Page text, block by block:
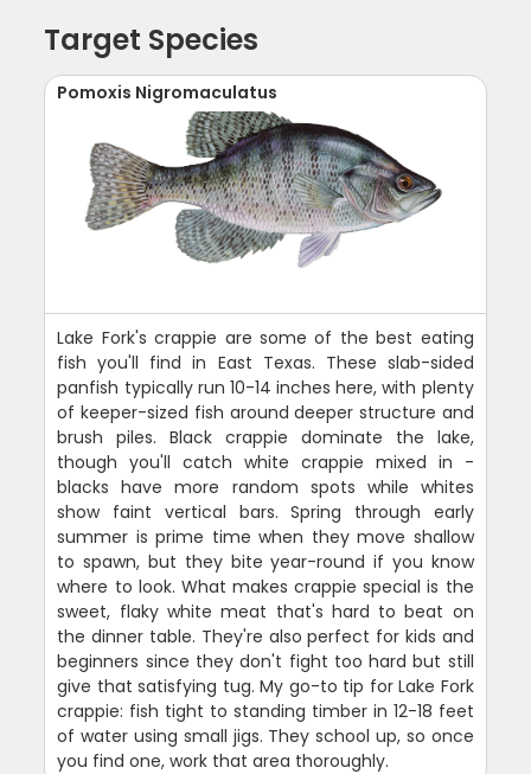
Target Species
Pomoxis Nigromaculatus
Lake Fork's crappie are some of the best eating
fish you'll find in East Texas. These slab-sided
panfish typically run 10-14 inches here, with plenty
of keeper-sized fish around deeper structure and
brush piles. Black crappie dominate the lake,
though you'll catch white crappie mixed in -
blacks have more random spots while whites
show faint vertical bars. Spring through early
summer is prime time when they move shallow
to spawn, but they bite year-round if you know
where to look. What makes crappie special is the
sweet, flaky white meat that's hard to beat on
the dinner table. They're also perfect for kids and
beginners since they don't fight too hard but still
give that satisfying tug. My go-to tip for Lake Fork
crappie: fish tight to standing timber in 12-18 feet
of water using small jigs. They school up, so once
you find one, work that area thoroughly.